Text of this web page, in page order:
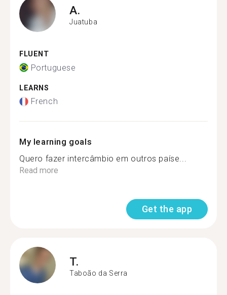
A.
Juatuba
FLUENT
Portuguese
LEARNS
French
My learning goals
Quero fazer intercâmbio em outros paíse...
Read more
Get the app
T.
Taboão da Serra